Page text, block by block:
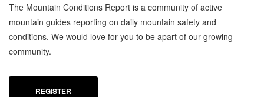
The Mountain Conditions Report is a community of active
mountain guides reporting on daily mountain safety and
conditions. We would love for you to be apart of our growing
community.
REGISTER